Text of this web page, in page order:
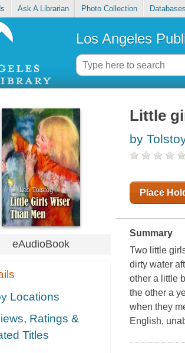
Ask A Librarian Photo Collection Databases
Los Angeles
eAudioBook
Locations
Ratings &
Titles
Little
by
Place
Summary
Two little
dirty water
other a little
the other a
when they
English,